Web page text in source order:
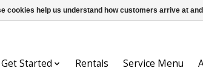
Get Started Rentals Service Menu
cookies help us understand how customers arrive at